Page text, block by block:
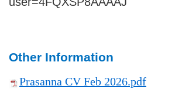
Other Information
Prasanna CV Feb 2026.pdf